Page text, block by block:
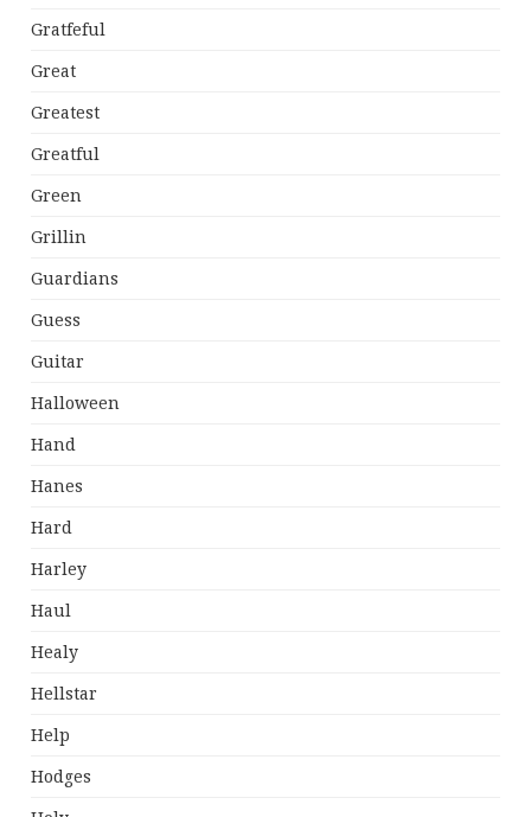
Gratfeful
Great
Greatest
Greatful
Green
Grillin
Guardians
Guess
Guitar
Halloween
Hand
Hanes
Hard
Harley
Haul
Healy
Hellstar
Help
Hodges